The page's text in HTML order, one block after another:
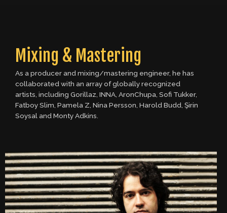
Mixing & Mastering
As a producer and mixing/mastering engineer, he has
collaborated with an array of globally recognized
artists, including Gorillaz, INNA, AronChupa, Sofi Tukker,
Fatboy Slim, Pamela Z, Nina Persson, Harold Budd, Şirin
Soysal and Monty Adkins.